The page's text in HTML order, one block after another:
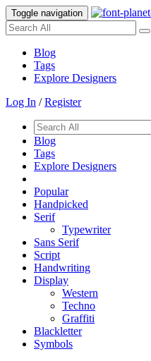
Toggle navigation
Blog
Tags
Explore Designers
Log In /Register
Blog
Tags
Explore Designers
Popular
Handpicked
Serif
Typewriter
Sans Serif
Script
Handwriting
Display
Western
Techno
Graffiti
Blackletter
Symbols